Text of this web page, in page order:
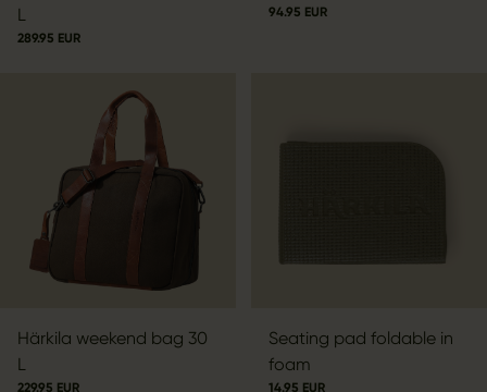
L
289.95 EUR
94.95 EUR
Härkila weekend bag 30
L
229.95 EUR
Seating pad foldable in
foam
14.95 EUR